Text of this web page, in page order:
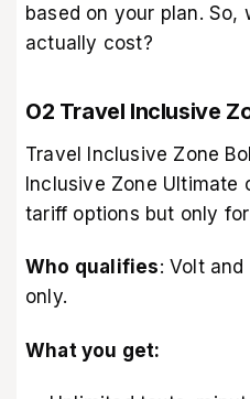
based on your plan.
actually cost?
O2 Travel Inclusive
Travel Inclusive Zone
Inclusive Zone Ultimate
tariff options but only
Who qualifies: Volt and
only.
What you get: